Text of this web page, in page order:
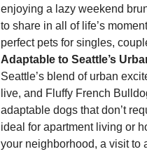
enjoying a lazy weekend
to share in all of life’s
perfect pets for singles,
Adaptable to Seattle’s
Seattle’s blend of urban
live, and Fluffy French
adaptable dogs that don’t
ideal for apartment living or
your neighborhood, a visit to